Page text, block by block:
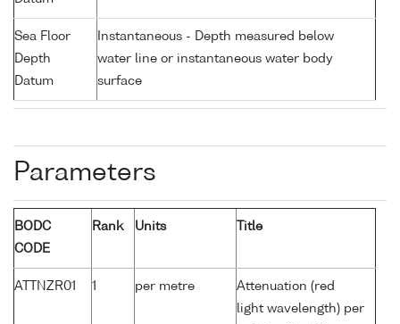
Sea Floor
Depth
Datum
Instantaneous - Depth measured below
water line or instantaneous water body
surface
Parameters
BODC
CODE
Rank Units Title
ATTNZR01 1 per metre
Attenuation (red
light wavelength) per